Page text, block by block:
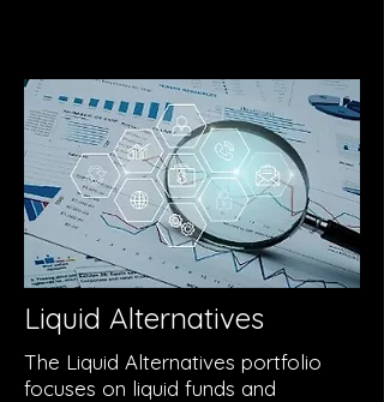
Liquid Alternatives
The Liquid Alternatives portfolio
focuses on liquid funds and